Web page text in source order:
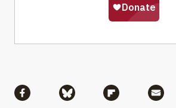
Share via Facebook
Share via Bluesky
Share via